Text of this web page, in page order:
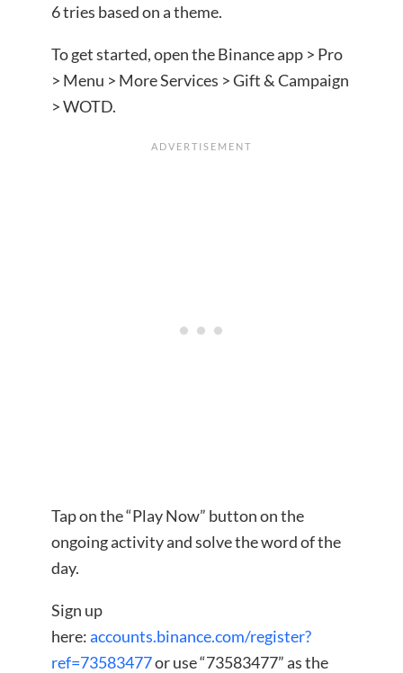
6 tries based on a theme.
To get started, open the Binance app > Pro
> Menu > More Services > Gift & Campaign
> WOTD.
Tap on the “Play Now” button on the
ongoing activity and solve the word of the
day.
Sign up
here:accounts.binance.com/register?
ref=73583477or use “73583477” as the